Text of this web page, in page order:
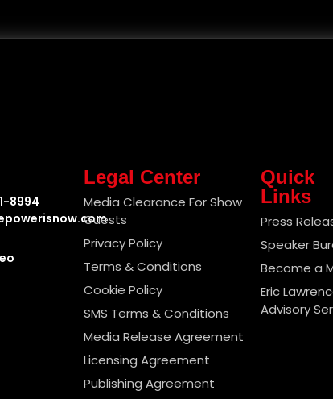
8994
Legal Center
Media Clearance For Show
Guests
Privacy Policy
Terms & Conditions
Cookie Policy
SMS Terms & Conditions
Media Release Agreement
Licensing Agreement
Publishing Agreement
Quick
Links
Press
Speaker
Become a
Eric
Advisory